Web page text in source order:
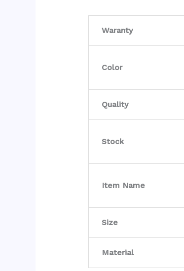
Waranty
Color
Quality
Stock
Item Name
Size
Material